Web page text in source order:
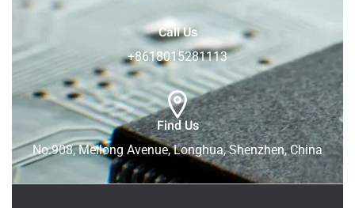
Call Us
+8618015281113
Find Us
No.908, Meilong Avenue, Longhua, Shenzhen, China